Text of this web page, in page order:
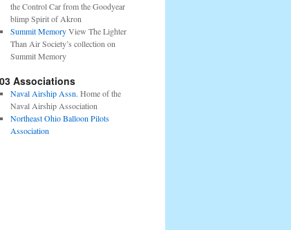
the Control Car from the Goodyear
blimp Spirit of Akron
Summit MemoryView The Lighter
Than Air Society’s collection on
Summit Memory
03 Associations
Naval Airship Assn. Home of the
Naval Airship Association
Northeast Ohio Balloon Pilots
Association